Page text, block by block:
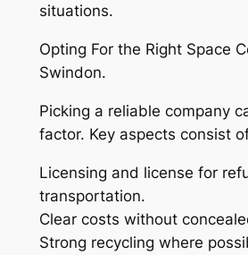
situations.
Opting For the Right Space
Swindon.
Picking a reliable company
factor. Key aspects consist
Licensing and license for
transportation.
Clear costs without
Strong recycling where